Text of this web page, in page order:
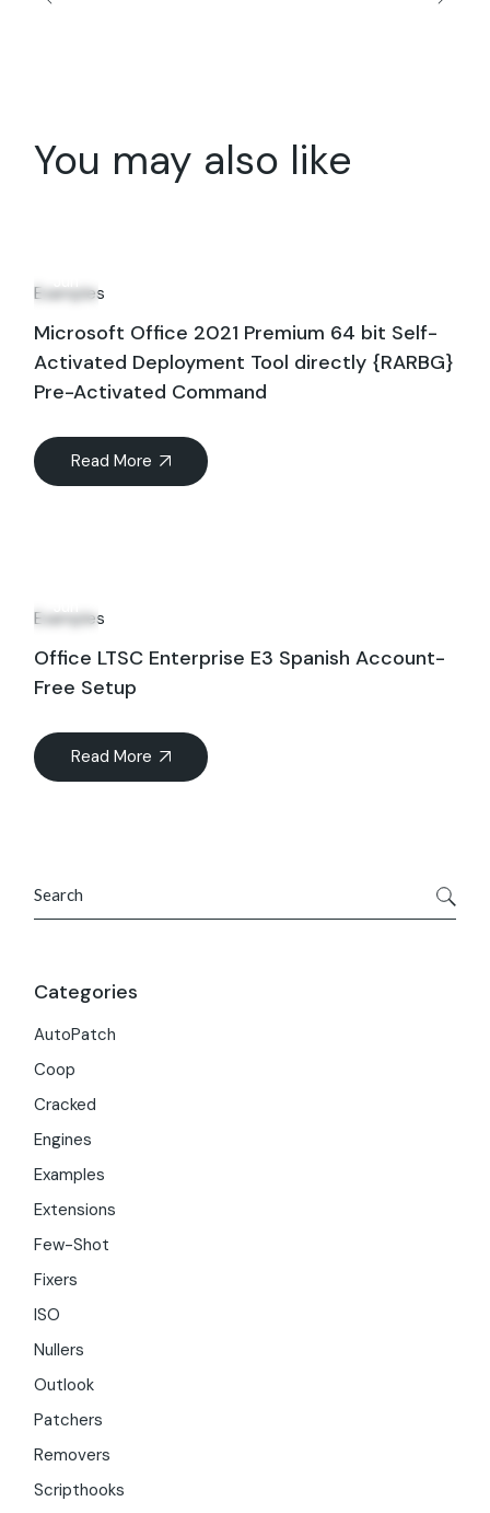
You may also like
Examples
Microsoft Office 2021 Premium 64 bit Self-
Activated Deployment Tool directly {RARBG}
Pre-Activated Command
Read More
Jun
Examples
Office LTSC Enterprise E3 Spanish Account-
Free Setup
Read More
Categories
AutoPatch
Coop
Cracked
Engines
Examples
Extensions
Few-Shot
Fixers
ISO
Nullers
Outlook
Patchers
Removers
Scripthooks